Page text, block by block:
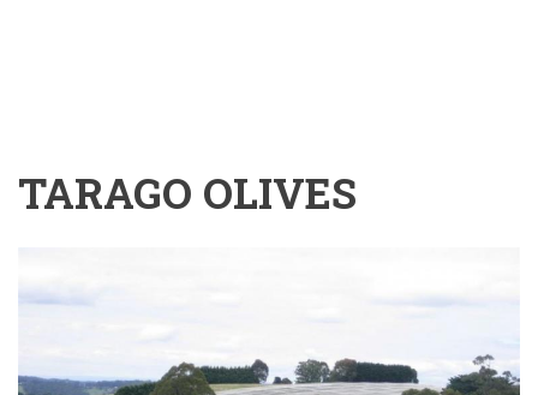
TARAGO OLIVES